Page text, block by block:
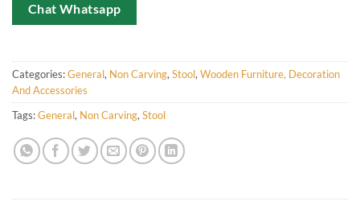
Chat Whatsapp
Categories:General, Non Carving,Stool,Wooden Furniture, Decoration
And Accessories
Tags:General, Non Carving,Stool